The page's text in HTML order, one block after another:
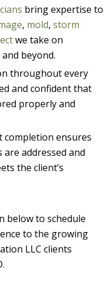
bring expertise to
, mold, storm
we take on
beyond.
throughout every
and confident that
properly and
ensures
addressed and
the client’s
below to schedule
to the growing
LLC clients